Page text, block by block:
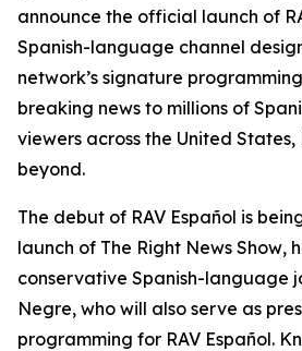
announce the official launch of
Spanish-language channel
network’s signature
breaking news to millions of
viewers across the United
beyond.
The debut of RAV Español is
launch of The Right News Show,
conservative Spanish-language
Negre, who will also serve as
programming for RAV Español.